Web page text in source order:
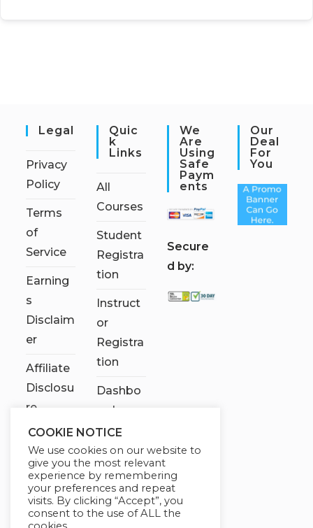
Legal
Privacy
Policy
Terms
of
Service
Earning
s
Disclaim
er
Affiliate
Disclosu
re
Quic
K
Links
All
Courses
Student
Registra
tion
Instruct
or
Registra
tion
Dashbo
ard
Contact
Us
My
account
We
Are
Using
Safe
Paym
Ents
Secure
d by:
Our
Deal
For
You
COOKIE NOTICE
We use cookies on our website to
give you the most relevant
experience by remembering
your preferences and repeat
visits. By clicking “Accept”, you
consent to the use of ALL the